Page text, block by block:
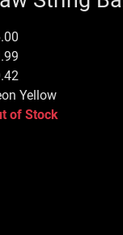
Yellow
of Stock